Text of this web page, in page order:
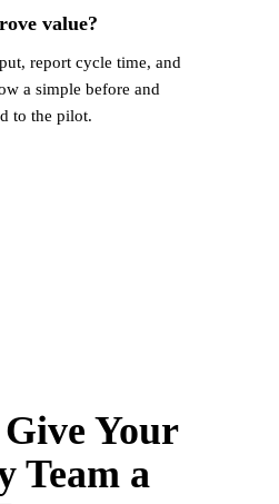
value?
report cycle time, and
a simple before and
to the pilot.
Your
Team a